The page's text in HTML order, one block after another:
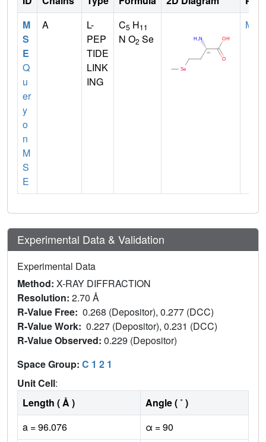
M
S
E
Q
u
er
y
o
n
M
S
E
A
L-
PEP
TIDE
LINK
ING
C5 H11
N O2 Se
MET
Experimental Data & Validation
Experimental Data
Method: X-RAY DIFFRACTION
Resolution: 2.70 Å
R-Value Free: 0.268 (Depositor), 0.277 (DCC)
R-Value Work: 0.227 (Depositor), 0.231 (DCC)
R-Value Observed: 0.229 (Depositor)
Space Group: C 1 2 1
Unit Cell:
Length ( Å )
Angle ( ˚ )
a = 96.076
α = 90